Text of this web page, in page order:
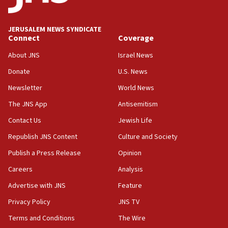
Palestine,’ won’t talk ‘Israeli-Palestinian conflict’
at UC Berkeley workshop, school spokesman
18:39
‘No famine in Gaza,’ Israeli foreign ministry says,
the empirical data’
18:28
CAMERA says it got ‘Financial Times’ to correct
‘false claim that linked AIPAC to Benjamin
Netanyahu’
18:23
AAUP member in Michigan opposes professor
Act in response to new local club president’s Jew-
hatred, 30 southern California rabbis, Jewish
JERUSALEM NEWS SYNDICATE
Connect
About JNS
Donate
Newsletter
The JNS App
Contact Us
Republish JNS Content
Publish a Press Release
Careers
Advertise with JNS
Privacy Policy
Terms and Conditions
Coverage
Israel News
U.S. News
World News
Antisemitism
Jewish Life
Culture and Society
Opinion
Analysis
Feature
JNS TV
The Wire